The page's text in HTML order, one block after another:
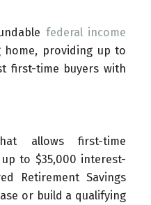
federal income
providing up to
first-time buyers with
allows first-time
to $35,000 interest-
Retirement Savings
or build a qualifying